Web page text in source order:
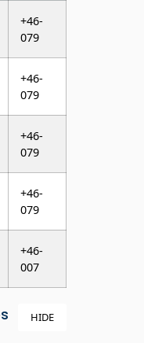
+46-
079
+46-
079
+46-
079
+46-
007
HIDE
Dial